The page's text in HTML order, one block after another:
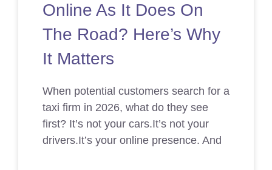
Online As It Does On
The Road? Here’s Why
It Matters
When potential customers search for a
taxi firm in 2026, what do they see
first? It’s not your cars.It’s not your
drivers.It’s your online presence. And